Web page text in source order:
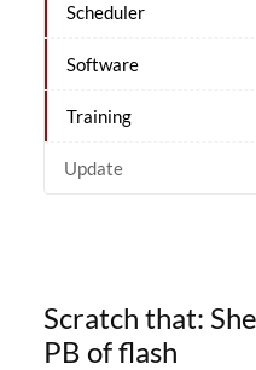
Scheduler
Software
Training
Update
Scratch that:
PB of flash